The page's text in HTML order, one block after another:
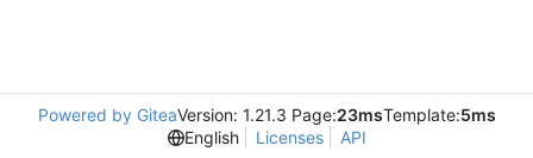
Powered by GiteaVersion: 1.21.3 Page:23msTemplate:5ms
English
Licenses API